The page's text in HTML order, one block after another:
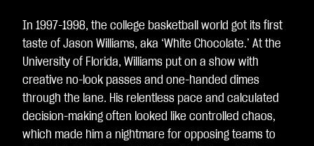
In 1997-1998, the college basketball world got its first
taste of Jason Williams, aka ‘White Chocolate.’ At the
University of Florida, Williams put on a show with
creative no-look passes and one-handed dimes
through the lane. His relentless pace and calculated
decision-making often looked like controlled chaos,
which made him a nightmare for opposing teams to